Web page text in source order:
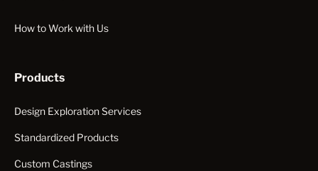
How to Work with Us
Products
Design Exploration Services
Standardized Products
Custom Castings